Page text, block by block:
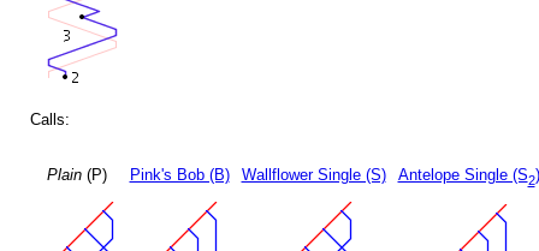
Calls:
Plain(P) Pink's Bob (B) Wallflower Single (S) Antelope Single (S2)